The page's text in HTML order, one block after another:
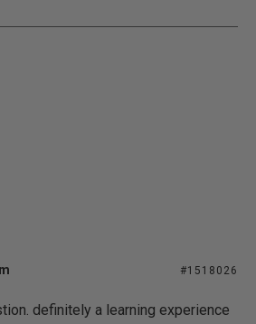
#1518026
definitely a learning experience